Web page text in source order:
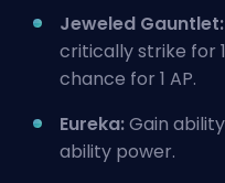
Jeweled Gauntlet:
critically strike for
chance for 1 AP.
Eureka:Gain
ability power.